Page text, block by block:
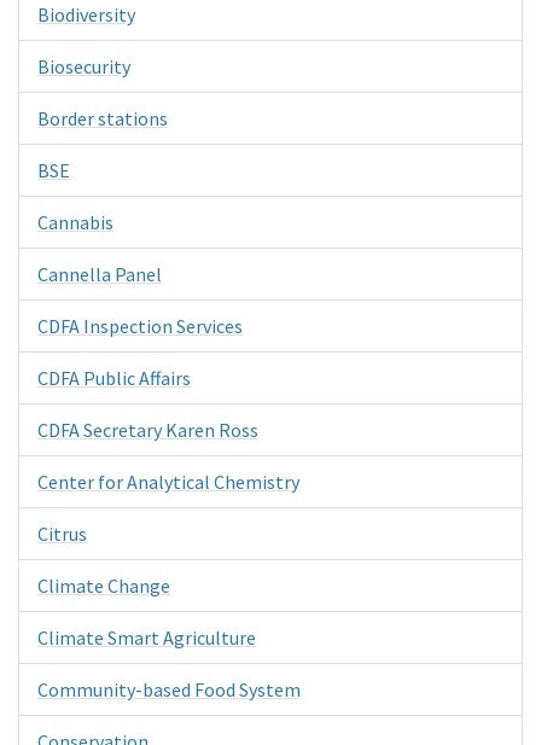
Biodiversity
Biosecurity
Border stations
BSE
Cannabis
Cannella Panel
CDFA Inspection Services
CDFA Public Affairs
CDFA Secretary Karen Ross
Center for Analytical Chemistry
Citrus
Climate Change
Climate Smart Agriculture
Community-based Food System